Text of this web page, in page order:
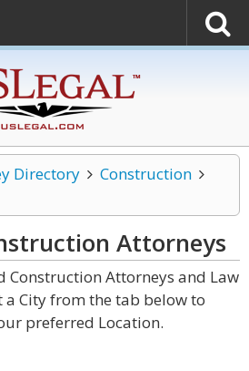
Directory
Construction
Attorneys
Construction Attorneys and Law
a City from the tab below to
preferred Location.